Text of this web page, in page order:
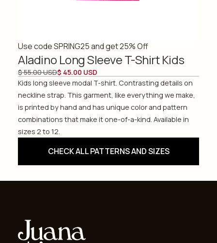
Use code SPRING25 and get 25% Off
Aladino Long Sleeve T-Shirt Kids
$ 55.00 USD$ 45.00 USD
Kids long sleeve modal T-shirt. Contrasting details on
neckline strap. This garment, like everything we make,
is printed by hand and has unique color and pattern
combinations that make it one-of-a-kind. Available in
sizes 2 to 12.
CHECK ALL PATTERNS AND SIZES